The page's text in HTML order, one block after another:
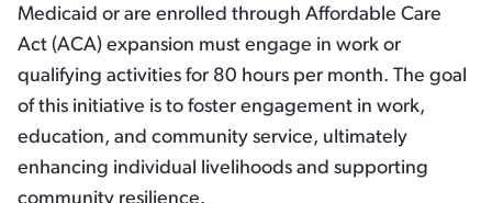
Medicaid or are enrolled through Affordable Care
Act (ACA) expansion must engage in work or
qualifying activities for 80 hours per month. The goal
of this initiative is to foster engagement in work,
education, and community service, ultimately
enhancing individual livelihoods and supporting